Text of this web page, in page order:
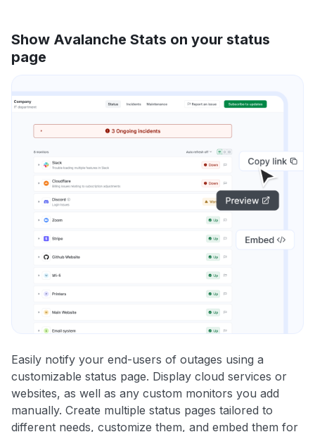
Show Avalanche Stats on your status
page
Easily notify your end-users of outages using a
customizable status page. Display cloud services or
websites, as well as any custom monitors you add
manually. Create multiple status pages tailored to
different needs, customize them, and embed them for